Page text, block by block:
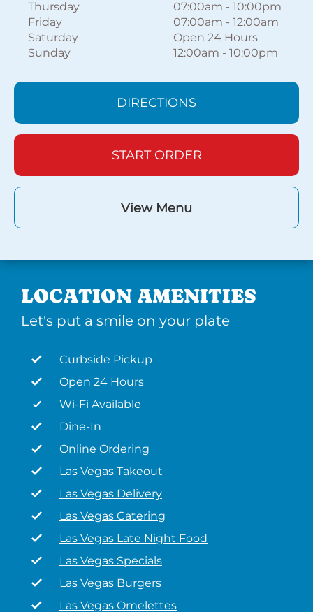
Thursday
07:00am - 10:00pm
Friday
07:00am - 12:00am
Saturday
Open 24 Hours
Sunday
12:00am - 10:00pm
DIRECTIONS
START ORDER
View Menu
LOCATION AMENITIES
Let's put a smile on your plate
Curbside Pickup
Open 24 Hours
Wi-Fi Available
Dine-In
Online Ordering
Las Vegas Takeout
Las Vegas Delivery
Las Vegas Catering
Las Vegas Late Night Food
Las Vegas Specials
Las Vegas Burgers
Las Vegas Omelettes